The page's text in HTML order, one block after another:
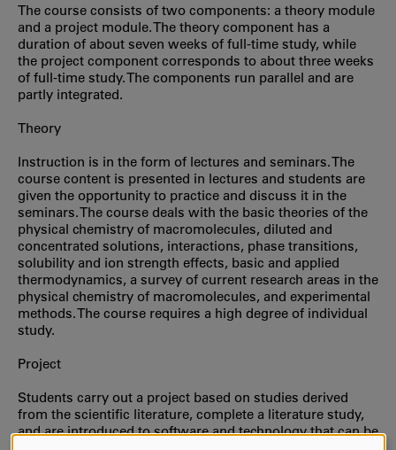
The course consists of two components: a theory module
and a project module. The theory component has a
duration of about seven weeks of full-time study, while
the project component corresponds to about three weeks
of full-time study. The components run parallel and are
partly integrated.
Theory
Instruction is in the form of lectures and seminars. The
course content is presented in lectures and students are
given the opportunity to practice and discuss it in the
seminars. The course deals with the basic theories of the
physical chemistry of macromolecules, diluted and
concentrated solutions, interactions, phase transitions,
solubility and ion strength effects, basic and applied
thermodynamics, a survey of current research areas in the
physical chemistry of macromolecules, and experimental
methods. The course requires a high degree of individual
study.
Project
Students carry out a project based on studies derived
from the scientific literature, complete a literature study,
and are introduced to software and technology that can be